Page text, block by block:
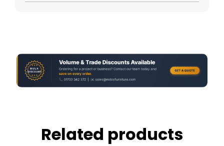
Related products